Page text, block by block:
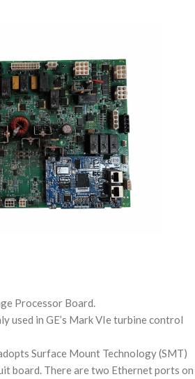
Processor Board.
used in GE’s Mark VIe turbine control
Surface Mount Technology (SMT)
board. There are two Ethernet ports on